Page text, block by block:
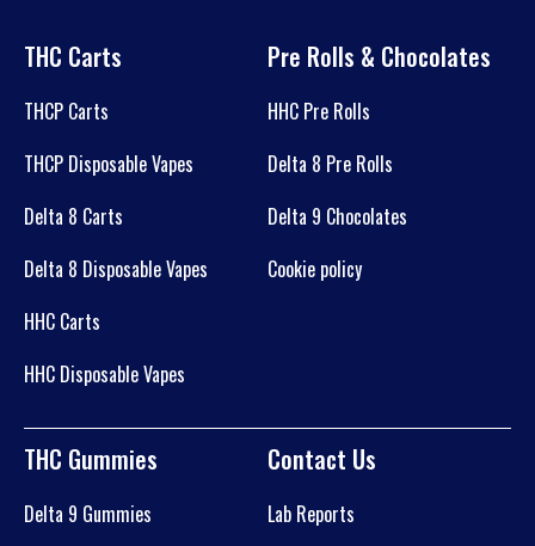
THC Carts
THCP Carts
THCP Disposable Vapes
Delta 8 Carts
Delta 8 Disposable Vapes
HHC Carts
HHC Disposable Vapes
Pre Rolls & Chocolates
HHC Pre Rolls
Delta 8 Pre Rolls
Delta 9 Chocolates
Cookie policy
THC Gummies
Delta 9 Gummies
Contact Us
Lab Reports